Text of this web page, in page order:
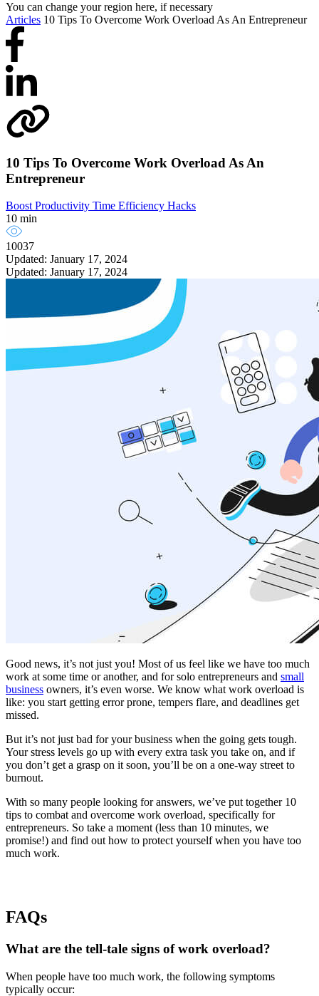
You can change your region here, if necessary
Articles 10 Tips To Overcome Work Overload As An Entrepreneur
10 Tips To Overcome Work Overload As An
Entrepreneur
Boost Productivity Time Efficiency Hacks
10 min
10037
Updated: January 17, 2024
Updated: January 17, 2024
Good news, it’s not just you! Most of us feel like we have too much
work at some time or another, and for solo entrepreneurs and small
business owners, it’s even worse. We know what work overload is
like: you start getting error prone, tempers flare, and deadlines get
missed.
But it’s not just bad for your business when the going gets tough.
Your stress levels go up with every extra task you take on, and if
you don’t get a grasp on it soon, you’ll be on a one-way street to
burnout.
With so many people looking for answers, we’ve put together 10
tips to combat and overcome work overload, specifically for
entrepreneurs. So take a moment (less than 10 minutes, we
promise!) and find out how to protect yourself when you have too
much work.
FAQs
What are the tell-tale signs of work overload?
When people have too much work, the following symptoms
typically occur: